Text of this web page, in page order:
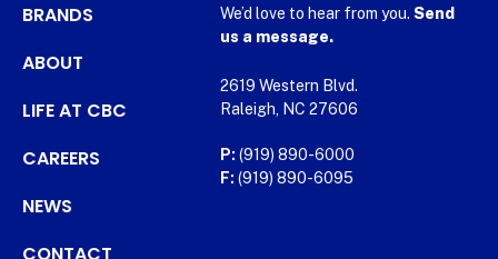
BRANDS
ABOUT
LIFE AT CBC
CAREERS
NEWS
CONTACT
We’d love to hear from you. Send
us a message.
2619 Western Blvd.
Raleigh, NC 27606
P: (919) 890-6000
F: (919) 890-6095